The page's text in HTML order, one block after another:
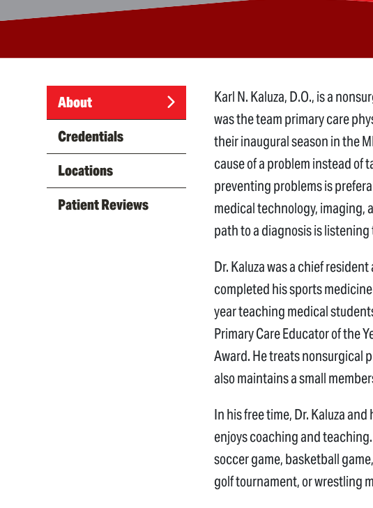
About
(active
tab)
Credentials
Locations
Patient Reviews
Karl N. Kaluza, D.O., is a
was the team primary care
their inaugural season in the
cause of a problem instead
preventing problems is
medical technology, imaging,
path to a diagnosis is
Dr. Kaluza was a chief
completed his sports
year teaching medical
Primary Care Educator of the
Award. He treats nonsurgical
also maintains a small
In his free time, Dr. Kaluza
enjoys coaching and
soccer game, basketball
golf tournament, or wrestling